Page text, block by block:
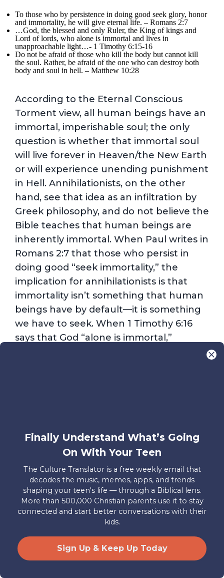
To those who by persistence in doing good seek glory, honor
and immortality, he will give eternal life. – Romans 2:7
…God, the blessed and only Ruler, the King of kings and
Lord of lords, who alone is immortal and lives in
unapproachable light…- 1 Timothy 6:15-16
Do not be afraid of those who kill the body but cannot kill
the soul. Rather, be afraid of the one who can destroy both
body and soul in hell. – Matthew 10:28
According to the Eternal Conscious
Torment view, all human beings have an
immortal, imperishable soul; the only
question is whether that immortal soul
will live forever in Heaven/the New Earth
or will experience unending punishment
in Hell. Annihilationists, on the other
hand, see that idea as an infiltration by
Greek philosophy, and do not believe the
Bible teaches that human beings are
inherently immortal. When Paul writes in
Romans 2:7 that those who persist in
doing good “seek immortality,” the
implication for annihilationists is that
immortality isn’t something that human
beings have by default—it is something
we have to seek. When 1 Timothy 6:16
says that God “alone is immortal,”
destroyed, not subjected to a process of
continual destruction.
But what does it mean that the
punishment of Hell is described as
eternal in verses like Matthew 25:46?
Edward Fudge, author of The Fire That
“Of the seventy occurrences of the
Finally Understand What’s Going
On With Your Teen
The Culture Translator is a free weekly email that
decodes the music, memes, apps, and trends
shaping your teen's life — through a Biblical lens.
More than 500,000 Christian parents use it to stay
connected and start better conversations with their
kids.
Sign Up & Keep Up Today